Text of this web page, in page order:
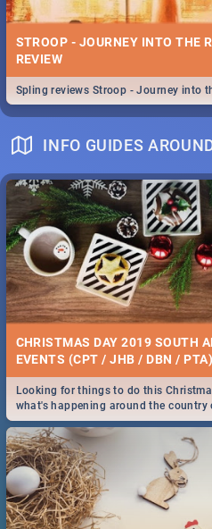
STROOP - JOURNEY INTO THE
REVIEW
Spling reviews Stroop - Journey into
INFO GUIDES
CHRISTMAS DAY 2019 SOUTH
EVENTS (CPT / JHB / DBN / PTA)
Looking for things to do this
what's happening around the country
2019.